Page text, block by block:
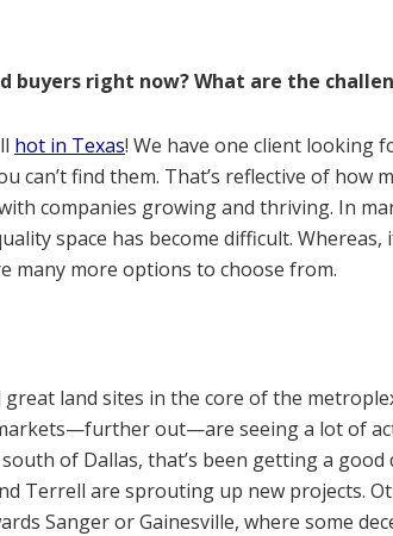
right now? What are the
hot in Texas! We have one client looking
can’t find them. That’s reflective of how
companies growing and thriving. In
space has become difficult. Whereas,
many more options to choose from.
land sites in the core of the
out—are seeing a lot of
of Dallas, that’s been getting a good
Terrell are sprouting up new projects.
Sanger or Gainesville, where some